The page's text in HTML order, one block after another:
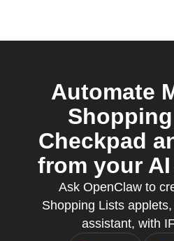
Automate
Checkpad
from your
Ask OpenClaw to
Shopping Lists
assistant, with